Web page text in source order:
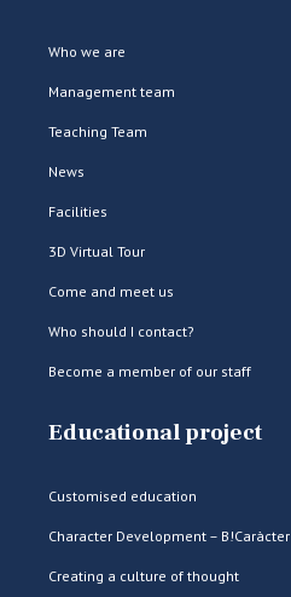
Who we are
Management team
Teaching Team
News
Facilities
3D Virtual Tour
Come and meet us
Who should I contact?
Become a member of our staff
Educational project
Customised education
Character Development – B!Caràcter
Creating a culture of thought